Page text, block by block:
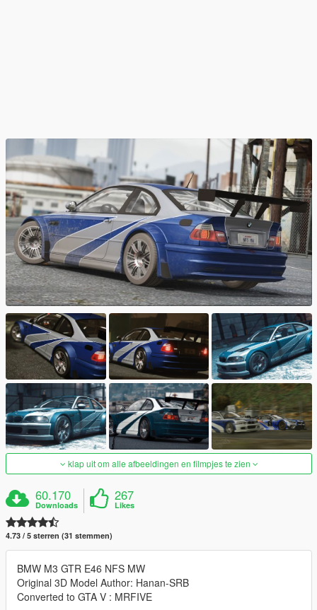
klap uit om alle afbeeldingen en filmpjes te zien
60.170
Downloads
267
Likes
4.73 / 5 sterren (31 stemmen)
BMW M3 GTR E46 NFS MW
Original 3D Model Author: Hanan-SRB
Converted to GTA V : MRFIVE